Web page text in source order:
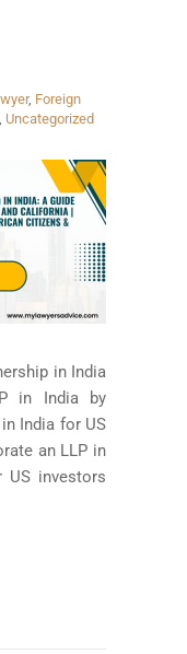
, Foreign
, Uncategorized
in India
in India by
India for US
an LLP in
US investors